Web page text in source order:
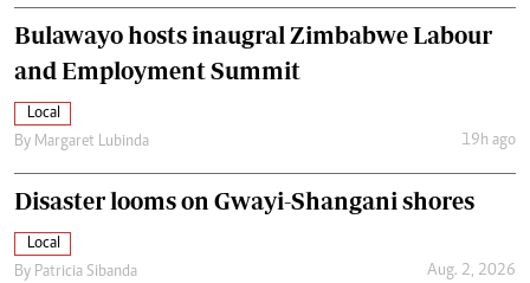
Bulawayo hosts inaugral Zimbabwe Labour
and Employment Summit
Local
By Margaret Lubinda 19h ago
Disaster looms on Gwayi-Shangani shores
Local
By Patricia Sibanda Aug. 2, 2026